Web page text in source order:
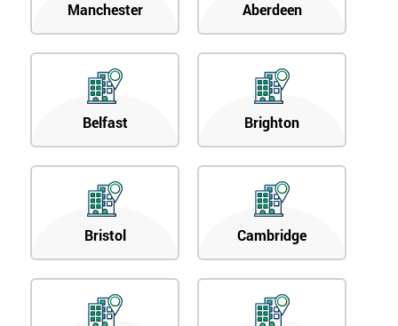
Manchester Aberdeen
Belfast Brighton
Bristol Cambridge